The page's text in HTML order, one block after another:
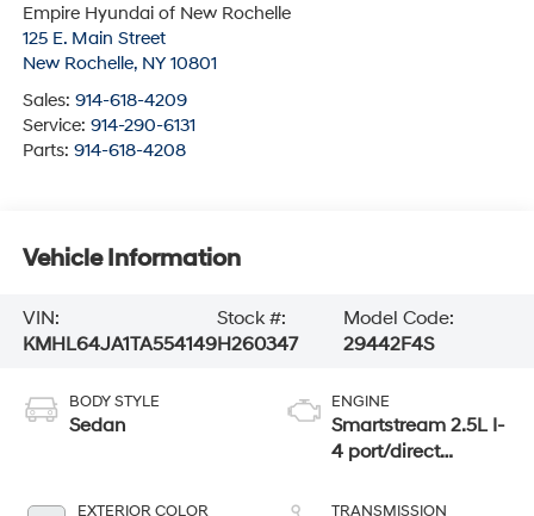
Empire Hyundai of New Rochelle
125 E. Main Street
New Rochelle, NY 10801
Sales: 914-618-4209
Service: 914-290-6131
Parts: 914-618-4208
Vehicle Information
VIN:
KMHL64JA1TA554149
Stock #:
H260347
Model Code:
29442F4S
BODY STYLE
Sedan
EXTERIOR COLOR
ENGINE
Smartstream 2.5L I-
4 port/direct
CVVT variable
TRANSMISSION